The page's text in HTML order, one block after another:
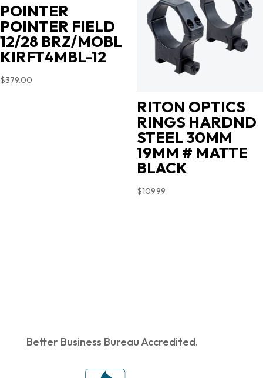
POINTER
POINTER FIELD
12/28 BRZ/MOBL
KIRFT4MBL-12
$379.00
RITON OPTICS
RINGS HARDND
STEEL 30MM
19MM # MATTE
BLACK
$109.99
Better Business Bureau Accredited.